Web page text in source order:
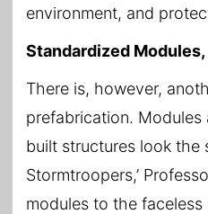
environment, and
Standardized
There is, however,
prefabrication.
built structures look the
Stormtroopers,’
modules to the